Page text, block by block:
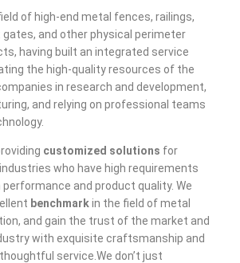
of high-end metal fences, railings,
and other physical perimeter
having built an integrated service
the high-quality resources of the
in research and development,
and relying on professional teams
customized solutions for
who have high requirements
and product quality. We
benchmarkin the field of metal
and gain the trust of the market and
with exquisite craftsmanship and
service.We don’t just